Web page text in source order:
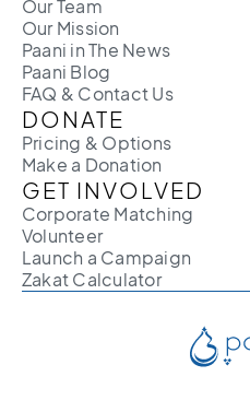
Our Team
Our Mission
Paani in The News
Paani Blog
FAQ & Contact Us
DONATE
Pricing & Options
Make a Donation
GET INVOLVED
Corporate Matching
Volunteer
Launch a Campaign
Zakat Calculator